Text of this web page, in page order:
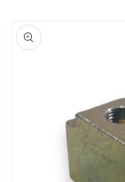
product
information